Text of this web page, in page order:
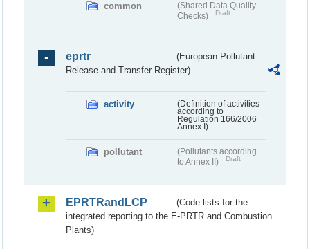
common
(Shared Data Quality
Checks)
Draft
eprtr
(European Pollutant
Release and Transfer Register)
activity
(Definition of activities
according to
Regulation 166/2006
Annex I)
pollutant
(Pollutants according
to Annex II)
Draft
EPRTRandLCP
(Code lists for the
integrated reporting to the E-PRTR and Combustion
Plants)